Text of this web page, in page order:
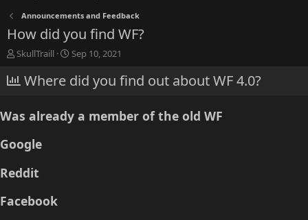
Announcements and Feedback
How did you find WF?
T
r
e
d
t
a
t
r
SkullTraill
S
a
r
d
Sep 10, 2021
Where did you find out about WF 4.0?
Was already a member of the old WF
Google
Reddit
Facebook